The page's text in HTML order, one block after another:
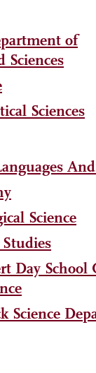
of
Sciences
Sciences
Science
Day School
Science